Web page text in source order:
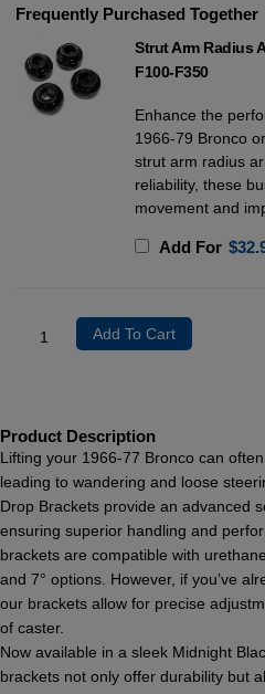
Frequently Purchased Together
Strut Arm Radius
F100-F350
Enhance the
1966-79 Bronco
strut arm radius
reliability, these
movement and
Add For $
Add To Cart
Product Description
Lifting your 1966-77 Bronco can
leading to wandering and loose
Drop Brackets provide an advanced
ensuring superior handling and
brackets are compatible with
and 7° options. However, if you’ve
our brackets allow for precise
of caster.
Now available in a sleek Midnight
brackets not only offer durability but